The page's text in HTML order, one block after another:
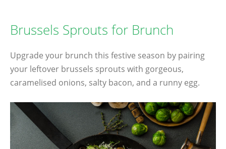
Brussels Sprouts for Brunch
Upgrade your brunch this festive season by pairing
your leftover brussels sprouts with gorgeous,
caramelised onions, salty bacon, and a runny egg.